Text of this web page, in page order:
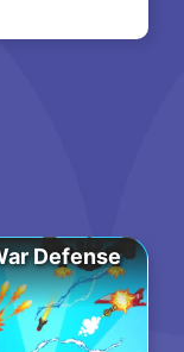
Defense